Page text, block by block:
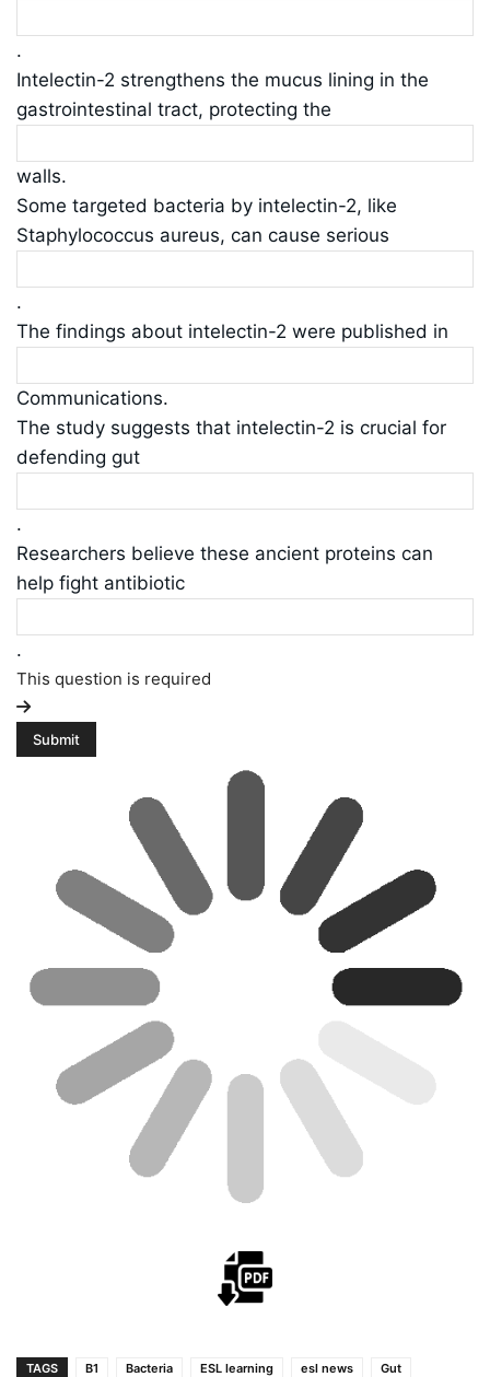
.
Intelectin-2 strengthens the mucus lining in the
gastrointestinal tract, protecting the
walls.
Some targeted bacteria by intelectin-2, like
Staphylococcus aureus, can cause serious
.
The findings about intelectin-2 were published in
Communications.
The study suggests that intelectin-2 is crucial for
defending gut
.
Researchers believe these ancient proteins can
help fight antibiotic
.
This question is required
TAGS B1 Bacteria ESL learning esl news
Gut